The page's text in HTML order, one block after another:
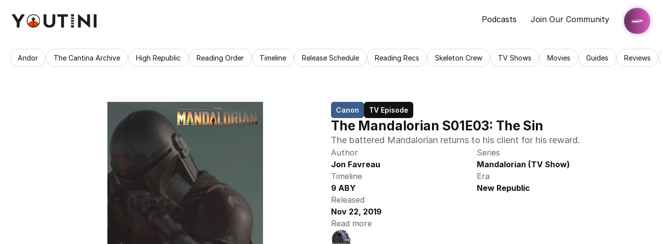
Podcasts Join Our Community
Andor The Cantina Archive High Republic Reading Order Timeline Release Schedule Reading Recs Skeleton Crew TV Shows Movies Guides Reviews
Canon TV Episode
The Mandalorian S01E03: The Sin
The battered Mandalorian returns to his client for his reward.
Author
Jon Favreau
Series
Mandalorian (TV Show)
Timeline
9 ABY
Era
New Republic
Released
Nov 22, 2019
Read more